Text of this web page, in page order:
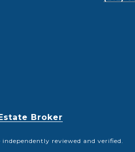
Broker
reviewed and verified.